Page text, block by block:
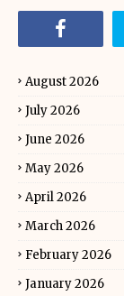
August 2026
July 2026
June 2026
May 2026
April 2026
March 2026
February 2026
January 2026